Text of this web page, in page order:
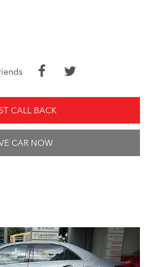
CALL BACK
CAR NOW